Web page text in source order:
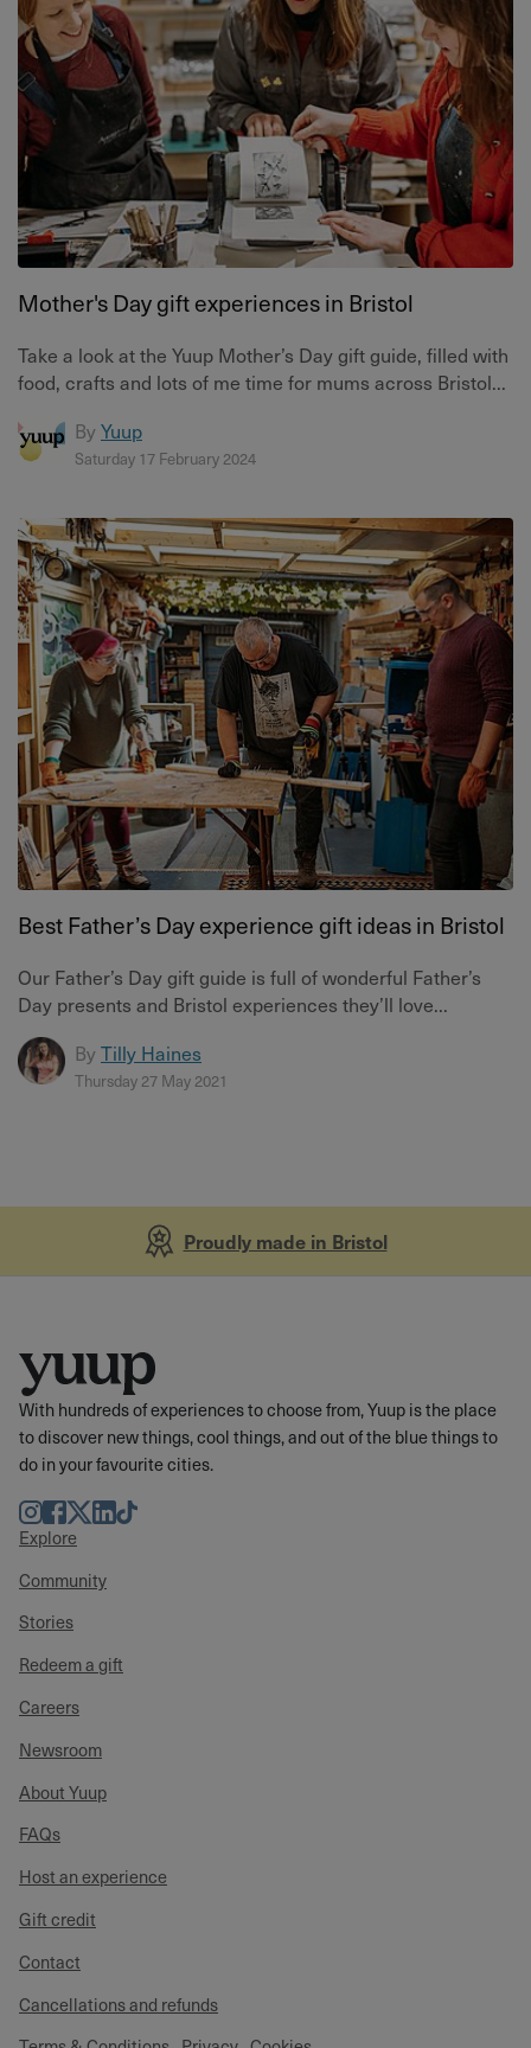
Mother's Day gift experiences in Bristol
Take a look at the Yuup Mother’s Day gift guide, filled with
food, crafts and lots of me time for mums across Bristol...
By Yuup
Saturday 17 February 2024
Best Father’s Day experience gift ideas in Bristol
Our Father’s Day gift guide is full of wonderful Father’s
Day presents and Bristol experiences they’ll love...
By Tilly Haines
Thursday 27 May 2021
Proudly made in Bristol
With hundreds of experiences to choose from, Yuup is the place
to discover new things, cool things, and out of the blue things to
do in your favourite cities.
Instagram
Facebook
TwitterLinkedIn
TikTok
Explore
Community
Stories
Redeem a gift
Careers
Newsroom
About Yuup
FAQs
Host an experience
Gift credit
Contact
Cancellations and refunds